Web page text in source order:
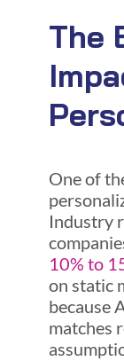
The
One of
Industry
10% to
on static
because
matches